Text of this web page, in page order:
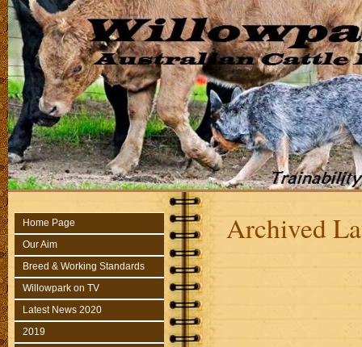
Home Page
Our Aim
Breed & Working Standards
Willowpark on TV
Latest News 2020
2019
Archived